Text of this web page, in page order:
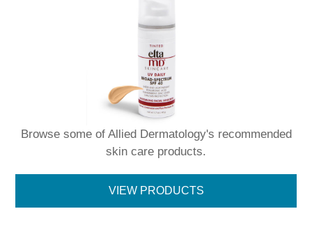
Browse some of Allied Dermatology's recommended
skin care products.
VIEW PRODUCTS